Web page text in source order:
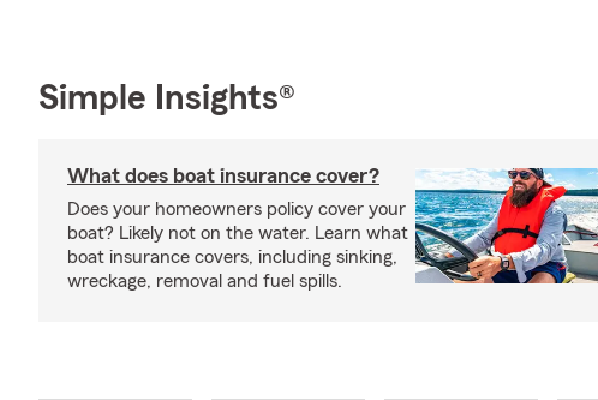
Simple Insights®
What does boat insurance cover?
Does your homeowners policy cover your
boat? Likely not on the water. Learn what
boat insurance covers, including sinking,
wreckage, removal and fuel spills.